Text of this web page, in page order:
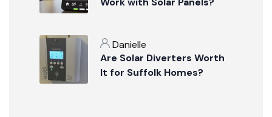
Danielle
Are Solar Diverters Worth
It for Suffolk Homes?